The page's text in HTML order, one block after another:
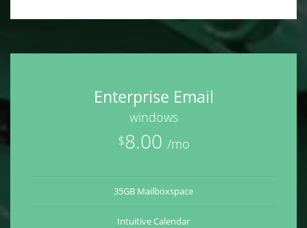
Enterprise Email
windows
$8.00 /mo
35GB Mailboxspace
Intuitive Calendar